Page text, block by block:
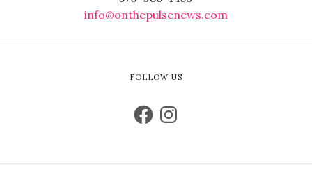
info@onthepulsenews.com
FOLLOW US